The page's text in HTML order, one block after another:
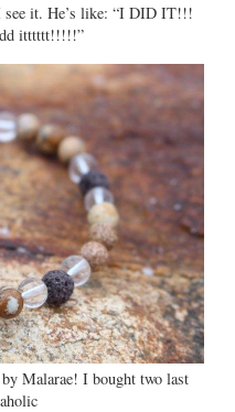
see it. He’s like: “I DID IT!!!
itttttt!!!!!”
Malarae! I bought two last